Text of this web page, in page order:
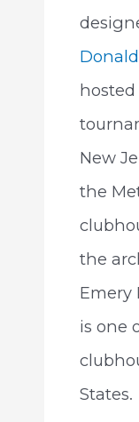
hosted
New
the
the
Emery
is one
States.